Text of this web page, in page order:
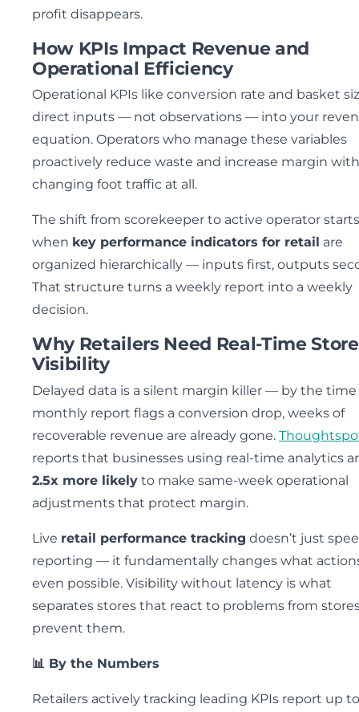
profit disappears.
How KPIs Impact Revenue and
Operational Efficiency
Operational KPIs like conversion rate and basket
direct inputs — not observations — into your
equation. Operators who manage these variables
proactively reduce waste and increase margin
changing foot traffic at all.
The shift from scorekeeper to active operator starts
when key performance indicators for retail are
organized hierarchically — inputs first, outputs
That structure turns a weekly report into a weekly
decision.
Why Retailers Need Real-Time Store
Visibility
Delayed data is a silent margin killer — by the time
monthly report flags a conversion drop, weeks of
recoverable revenue are already gone.
reports that businesses using real-time analytics
2.5x more likely to make same-week operational
adjustments that protect margin.
Live retail performance tracking doesn’t just
reporting — it fundamentally changes what
even possible. Visibility without latency is what
separates stores that react to problems from
prevent them.
📊 By the Numbers
Retailers actively tracking leading KPIs report up to